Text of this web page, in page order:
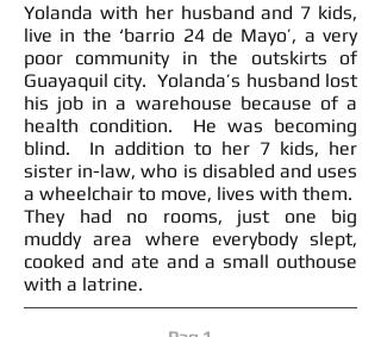
Yolanda with her husband and 7 kids,
live in the ‘barrio 24 de Mayo’, a very
poor community in the outskirts of
Guayaquil city. Yolanda’s husband lost
his job in a warehouse because of a
health condition. He was becoming
blind. In addition to her 7 kids, her
sister in-law, who is disabled and uses
a wheelchair to move, lives with them.
They had no rooms, just one big
muddy area where everybody slept,
cooked and ate and a small outhouse
with a latrine.